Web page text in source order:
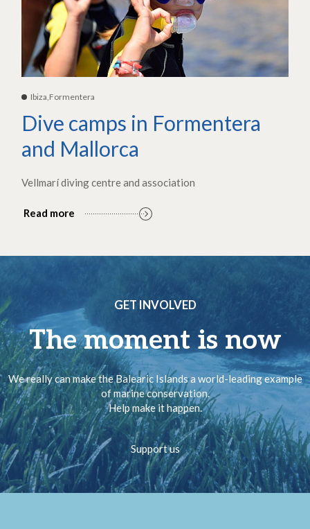
Ibiza,Formentera
Dive camps in Formentera
and Mallorca
Vellmarí diving centre and association
Read more
GET INVOLVED
The moment is now
We really can make the Balearic Islands a world-leading example
of marine conservation.
Help make it happen.
Support us